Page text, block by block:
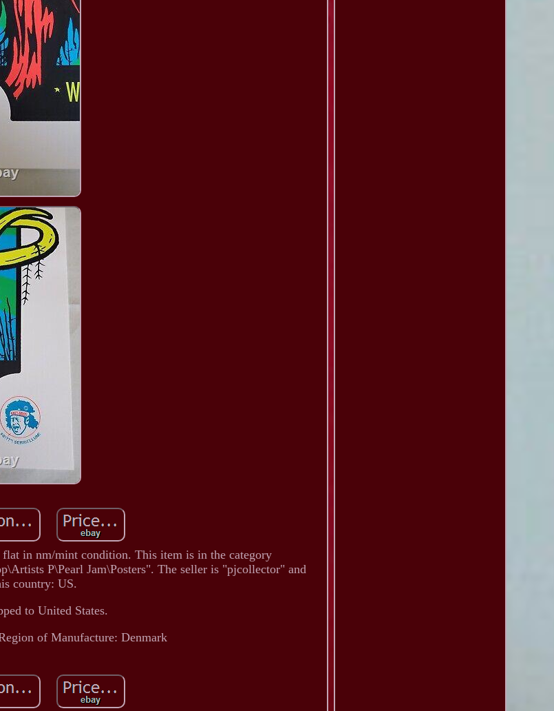
in nm/mint condition. This item is in the category
P\Pearl Jam\Posters". The seller is "pjcollector" and
country: US.
to United States.
of Manufacture: Denmark